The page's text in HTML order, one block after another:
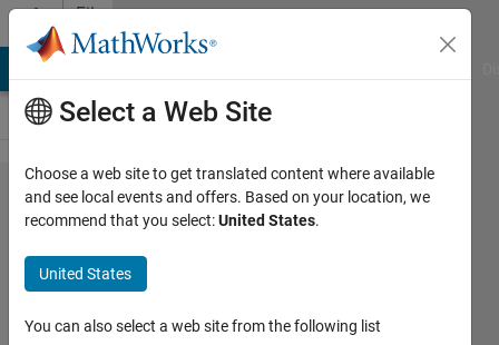
Skip to content
File
Exchange
ReferenceFrame3d
hgtransform wrapper class.
Select a Web Site
Choose a web site to get translated content where available
and see local events and offers. Based on your location, we
recommend that you select:United States.
United States
You can also select a web site from the following list